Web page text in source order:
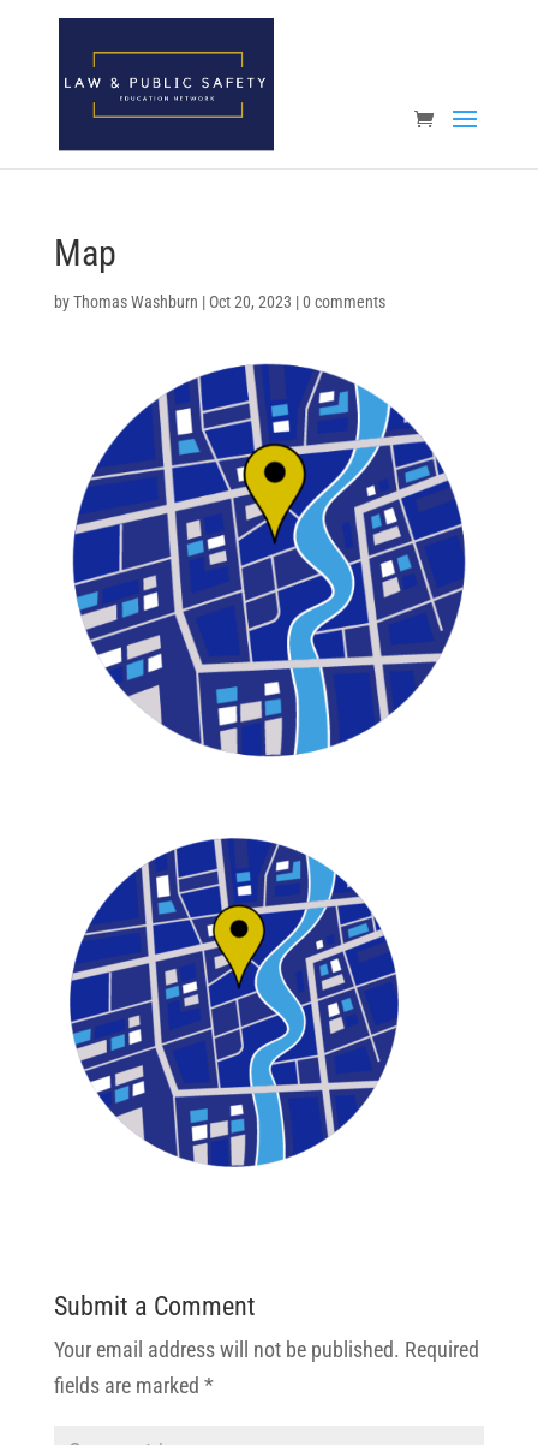
Open toolbar
Map
byThomas Washburn | Oct 20, 2023 |0 comments
Submit a Comment
Your email address will not be published. Required
fields are marked *